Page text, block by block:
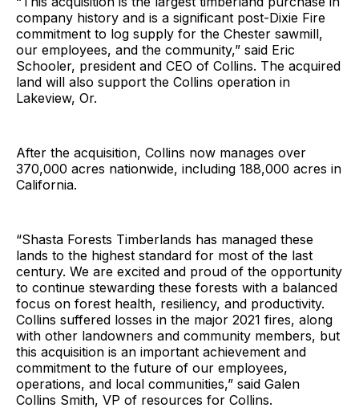
company history and is a significant post-Dixie Fire
commitment to log supply for the Chester sawmill,
our employees, and the community,” said Eric
Schooler, president and CEO of Collins. The acquired
land will also support the Collins operation in
Lakeview, Or.
After the acquisition, Collins now manages over
370,000 acres nationwide, including 188,000 acres in
California.
“Shasta Forests Timberlands has managed these
lands to the highest standard for most of the last
century. We are excited and proud of the opportunity
to continue stewarding these forests with a balanced
focus on forest health, resiliency, and productivity.
Collins suffered losses in the major 2021 fires, along
with other landowners and community members, but
this acquisition is an important achievement and
commitment to the future of our employees,
operations, and local communities,” said Galen
Collins Smith, VP of resources for Collins.